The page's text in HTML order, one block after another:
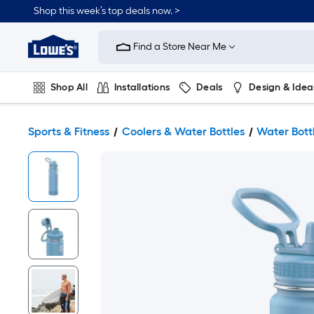
Shop this week’s top deals now. >
Link
Home
Improvement
Home
Page
Find a Store Near Me
Shop All Installations Deals Design &
Sports & Fitness Coolers & Water Bottles Water